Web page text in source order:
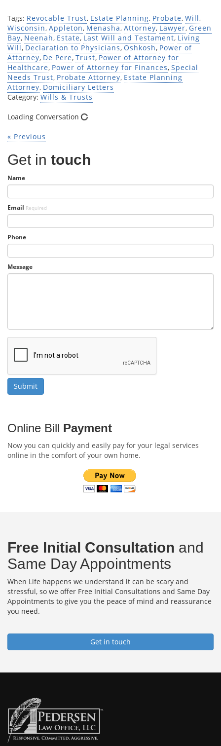
Tags: Revocable Trust, Estate Planning, Probate, Will,
Wisconsin, Appleton, Menasha, Attorney, Lawyer, Green
Bay, Neenah, Estate, Last Will and Testament, Living
Will, Declaration to Physicians, Oshkosh, Power of
Attorney, De Pere, Trust, Power of Attorney for
Healthcare, Power of Attorney for Finances, Special
Needs Trust, Probate Attorney, Estate Planning
Attorney, Domiciliary Letters
Category: Wills & Trusts
Loading Conversation
« Previous
Get in touch
Name
Email Required
Phone
Message
Online Bill Payment
Now you can quickly and easily pay for your legal services
online in the comfort of your own home.
Free Initial Consultation and
Same Day Appointments
When Life happens we understand it can be scary and
stressful, so we offer Free Initial Consultations and Same Day
Appointments to give you the peace of mind and reassurance
you need.
Get in touch